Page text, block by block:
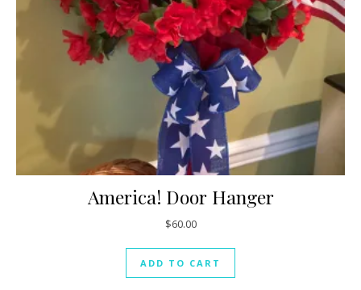
America! Door Hanger
$60.00
ADD TO CART